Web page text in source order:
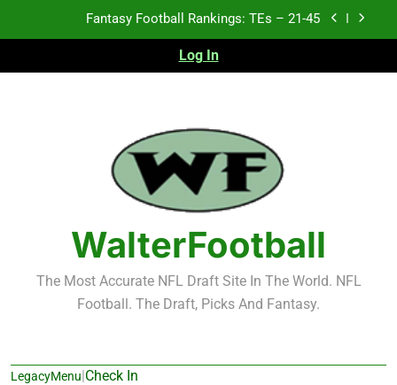
Fantasy Football Rankings: TEs – 21-45
Fantasy Football Rankings: TEs – 11-20
Test xyz 123
Fantasy Football Rankings: TEs – 21-45
Fantasy Football Rankings: TEs – 11-20
Fantasy Football Rankings: TEs – Top 10
Log In
WalterFootball
The Most Accurate NFL Draft Site In The World. NFL
Football. The Draft, Picks And Fantasy.
LegacyMenu|Check In